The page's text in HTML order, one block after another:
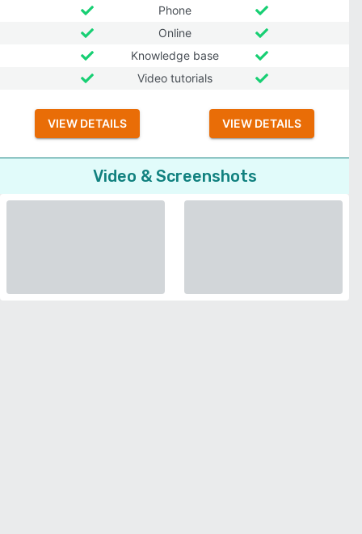
Phone
Online
Knowledge base
Video tutorials
VIEW DETAILS VIEW DETAILS
Video & Screenshots